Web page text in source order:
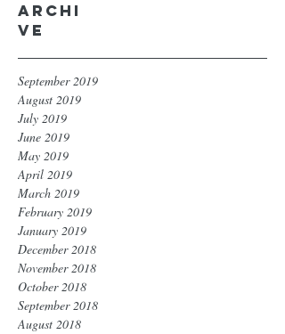
Archi
ve
September 2019
August 2019
July 2019
June 2019
May 2019
April 2019
March 2019
February 2019
January 2019
December 2018
November 2018
October 2018
September 2018
August 2018